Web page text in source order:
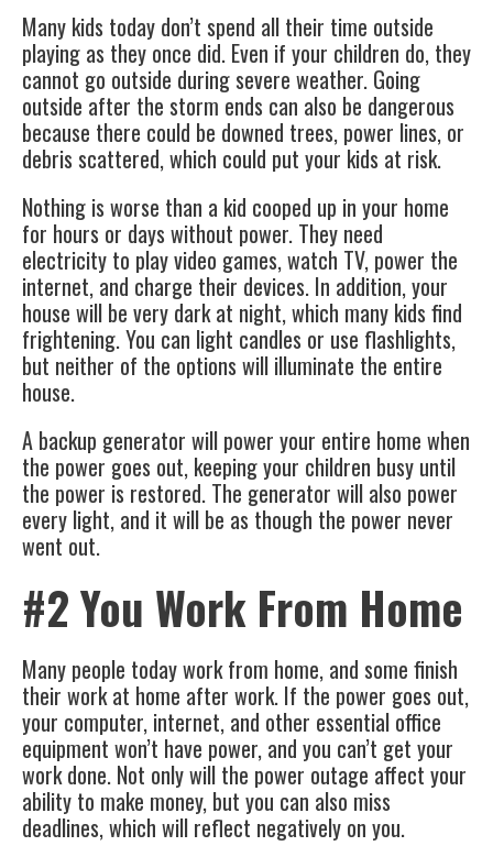
Many kids today don’t spend all their time outside
playing as they once did. Even if your children do, they
cannot go outside during severe weather. Going
outside after the storm ends can also be dangerous
because there could be downed trees, power lines, or
debris scattered, which could put your kids at risk.
Nothing is worse than a kid cooped up in your home
for hours or days without power. They need
electricity to play video games, watch TV, power the
internet, and charge their devices. In addition, your
house will be very dark at night, which many kids find
frightening. You can light candles or use flashlights,
but neither of the options will illuminate the entire
house.
A backup generator will power your entire home when
the power goes out, keeping your children busy until
the power is restored. The generator will also power
every light, and it will be as though the power never
went out.
#2 You Work From Home
Many people today work from home, and some finish
their work at home after work. If the power goes out,
your computer, internet, and other essential office
equipment won’t have power, and you can’t get your
work done. Not only will the power outage affect your
ability to make money, but you can also miss
deadlines, which will reflect negatively on you.